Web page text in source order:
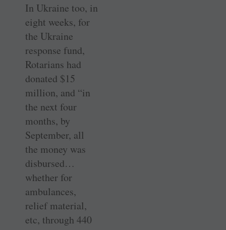
In Ukraine too, in
eight weeks, for
the Ukraine
response fund,
Rotarians had
donated $15
million, and “in
the next four
months, by
September, all
the money was
disbursed…
whether for
ambulances,
relief material,
etc, through 440